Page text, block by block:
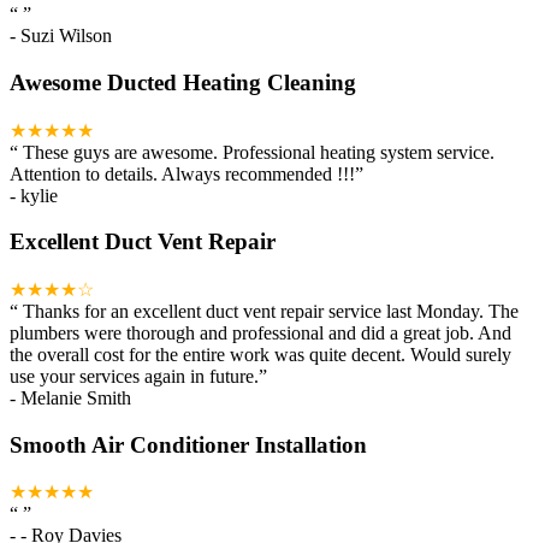
“ ”
- Suzi Wilson
Awesome Ducted Heating Cleaning
★★★★★
“ These guys are awesome. Professional heating system service.
Attention to details. Always recommended !!!”
- kylie
Excellent Duct Vent Repair
★★★★☆
“ Thanks for an excellent duct vent repair service last Monday. The
plumbers were thorough and professional and did a great job. And
the overall cost for the entire work was quite decent. Would surely
use your services again in future.”
- Melanie Smith
Smooth Air Conditioner Installation
★★★★★
“ ”
- - Roy Davies